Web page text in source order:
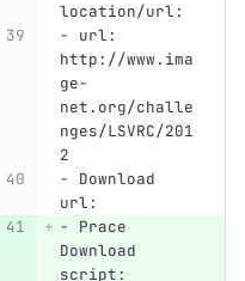
location/url:
-
url:
http://www.ima
ge-
net.org/challe
nges/LSVRC/201
2
-
Download
url:
-
Prace
Download
script: